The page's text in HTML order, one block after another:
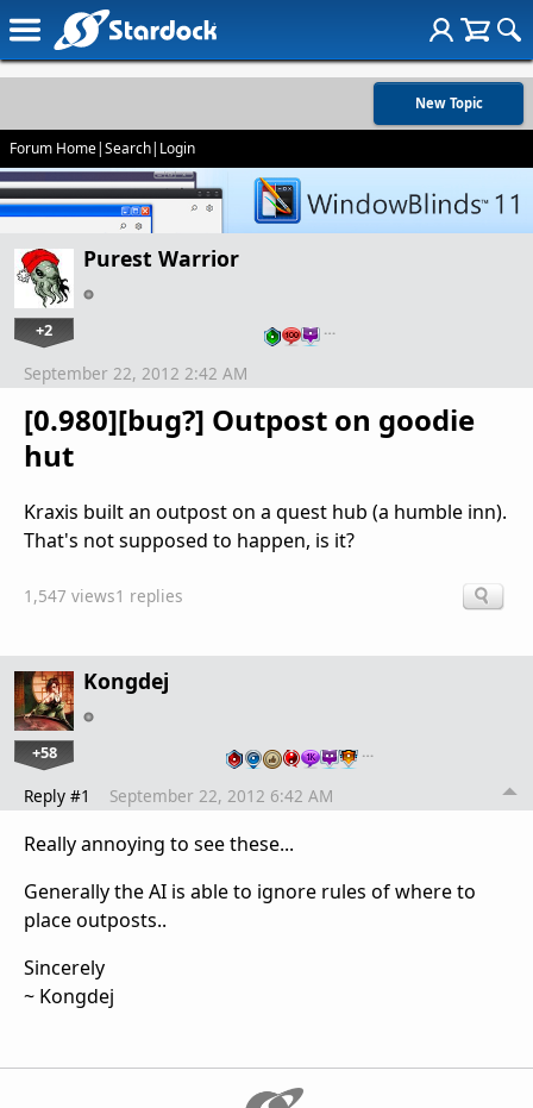
New Topic
Forum Home|Search| Login
Purest Warrior
+2 …
[0.980][bug?] Outpost on goodie
hut
September 22, 2012 2:42 AM
Kraxis built an outpost on a quest hub (a humble inn).
That's not supposed to happen, is it?
1,547 views1 replies
Kongdej
+58 …
Reply #1 September 22, 2012 6:42 AM
Really annoying to see these...
Generally the AI is able to ignore rules of where to
place outposts..
Sincerely
~ Kongdej